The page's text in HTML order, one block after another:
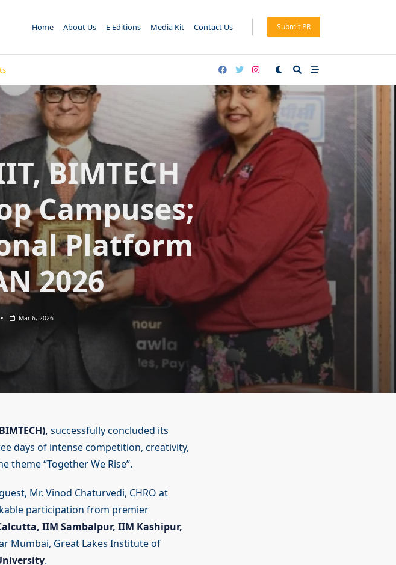
Home About Us E Editions Media Kit Contact Us Submit PR
BIMTECH
Campuses;
Platform
2026
Mar 6, 2026
successfully concluded its
days of intense competition, creativity,
theme “Together We Rise”.
Mr. Vinod Chaturvedi, CHRO at
participation from premier
IIM Sambalpur, IIM Kashipur,
Mumbai, Great Lakes Institute of
.